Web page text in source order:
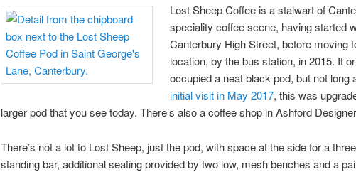
Lost Sheep Coffee is a stalwart of
speciality coffee scene, having started
Canterbury High Street, before moving
location, by the bus station, in 2015. It
occupied a neat black pod, but not long
initial visit in May 2017, this was
larger pod that you see today. There’s also a coffee shop in Ashford
There’s not a lot to Lost Sheep, just the pod, with space at the side for a
standing bar, additional seating provided by two low, mesh benches and a